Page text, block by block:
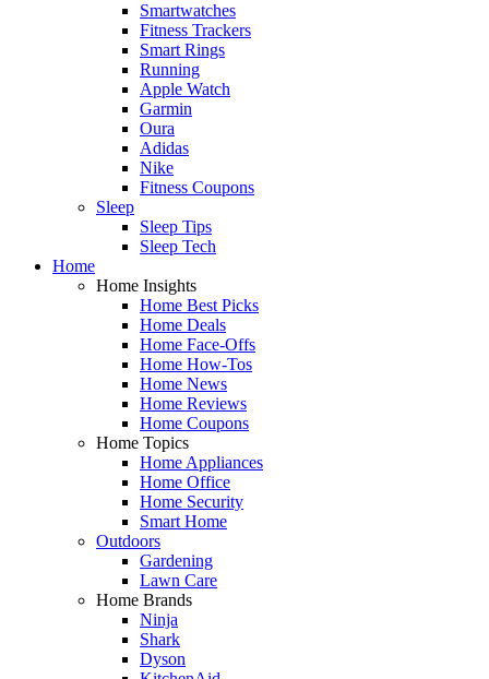
Smartwatches
Fitness Trackers
Smart Rings
Running
Apple Watch
Garmin
Oura
Adidas
Nike
Fitness Coupons
Sleep
Sleep Tips
Sleep Tech
Home
Home Insights
Home Best Picks
Home Deals
Home Face-Offs
Home How-Tos
Home News
Home Reviews
Home Coupons
Home Topics
Home Appliances
Home Office
Home Security
Smart Home
Outdoors
Gardening
Lawn Care
Home Brands
Ninja
Shark
Dyson